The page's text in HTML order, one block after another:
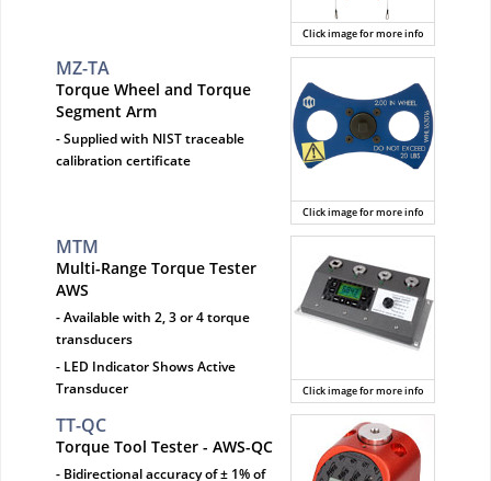
Click image for more info
Click image for more info
MZ-TA
Torque Wheel and Torque
Segment Arm
- Supplied with NIST traceable
calibration certificate
Click image for more info
MTM
Multi-Range Torque Tester
AWS
- Available with 2, 3 or 4 torque
transducers
- LED Indicator Shows Active
Transducer
TT-QC
Torque Tool Tester - AWS-QC
- Bidirectional accuracy of ± 1% of